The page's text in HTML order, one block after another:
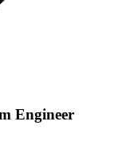
Engineer